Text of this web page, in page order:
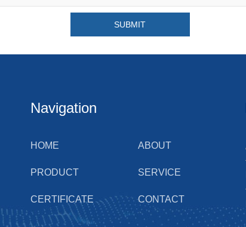
Navigation
HOME ABOUT
PRODUCT SERVICE
CERTIFICATE CONTACT